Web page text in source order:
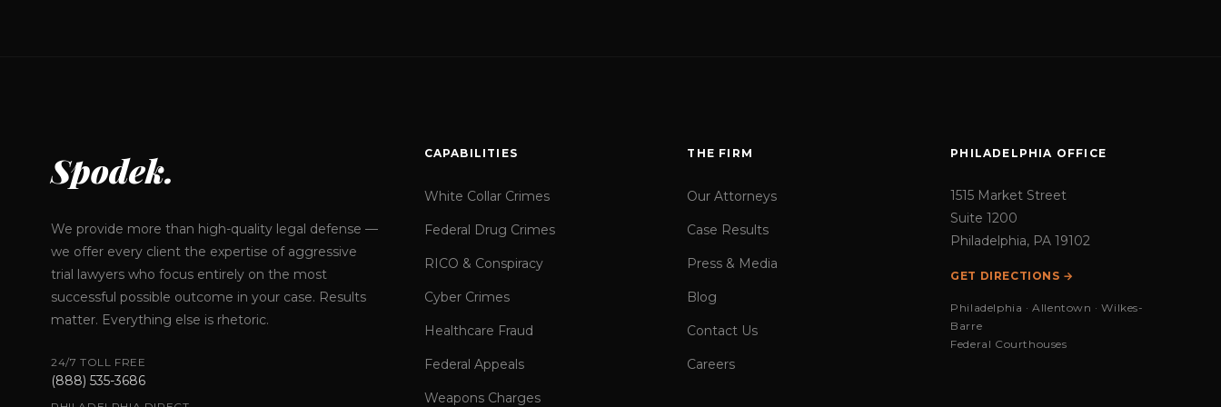
Spodek.
We provide more than high-quality legal defense —
we offer every client the expertise of aggressive
trial lawyers who focus entirely on the most
successful possible outcome in your case. Results
matter. Everything else is rhetoric.
24/7 TOLL FREE
(888) 535-3686
CAPABILITIES
White Collar Crimes
Federal Drug Crimes
RICO & Conspiracy
Cyber Crimes
Healthcare Fraud
Federal Appeals
Weapons Charges
THE FIRM
Our Attorneys
Case Results
Press & Media
Blog
Contact Us
Careers
PHILADELPHIA OFFICE
1515 Market Street
Suite 1200
Philadelphia, PA 19102
GET DIRECTIONS →
Philadelphia · Allentown · Wilkes-
Barre
Federal Courthouses